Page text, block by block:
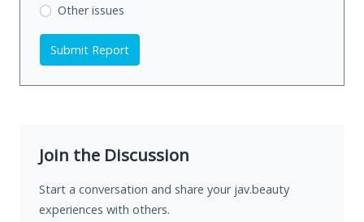
Other issues
Submit Report
Join the Discussion
Start a conversation and share your jav.beauty
experiences with others.